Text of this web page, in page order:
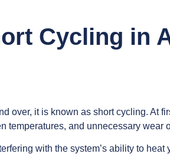
Cycling in
over, it is known as short cycling. At
temperatures, and unnecessary wear
with the system’s ability to